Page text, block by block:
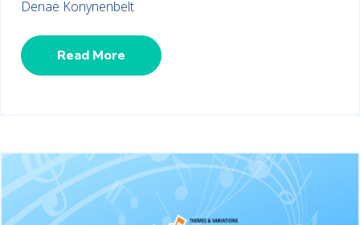
Denae Konynenbelt
Read More